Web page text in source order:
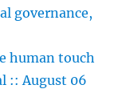
governance,
human touch
:: August 06